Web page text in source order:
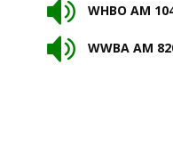
WHBO AM
WWBA AM